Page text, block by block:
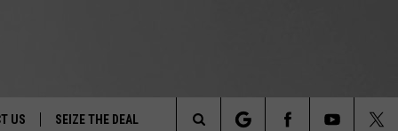
US SEIZE THE DEAL